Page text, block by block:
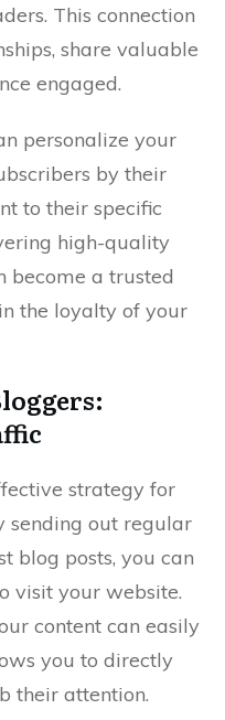
This connection
share valuable
engaged.
personalize your
by their
to their specific
high-quality
become a trusted
the loyalty of your
strategy for
sending out regular
blog posts, you can
visit your website.
content can easily
you to directly
their attention.